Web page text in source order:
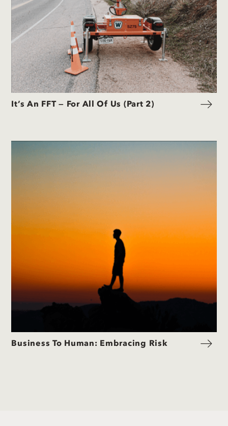
It’s An FFT — For All Of Us (Part 2)
Business To Human: Embracing Risk